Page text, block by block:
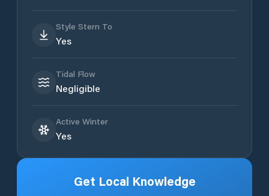
Style Stern To
Yes
Tidal Flow
Negligible
Active Winter
Yes
Get Local Knowledge